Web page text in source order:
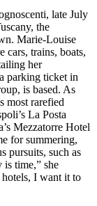
late July
the
Marie-Louise
cars, trains, boats,
her
parking ticket in
is based. As
most rarefied
La Posta
Mezzatorre Hotel
for summering,
pursuits, such as
is time,” she
hotels, I want it to